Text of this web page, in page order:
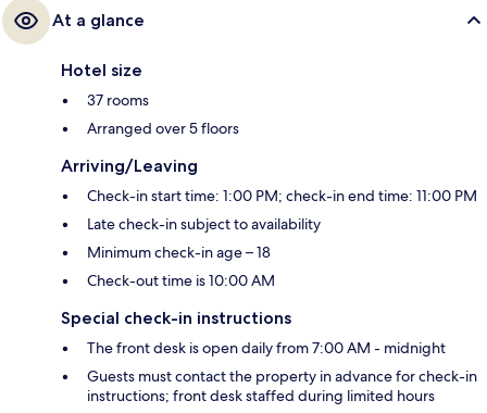
At a glance
Hotel size
37 rooms
Arranged over 5 floors
Arriving/Leaving
Check-in start time: 1:00 PM; check-in end time: 11:00 PM
Late check-in subject to availability
Minimum check-in age – 18
Check-out time is 10:00 AM
Special check-in instructions
The front desk is open daily from 7:00 AM - midnight
Guests must contact the property in advance for check-in
instructions; front desk staffed during limited hours